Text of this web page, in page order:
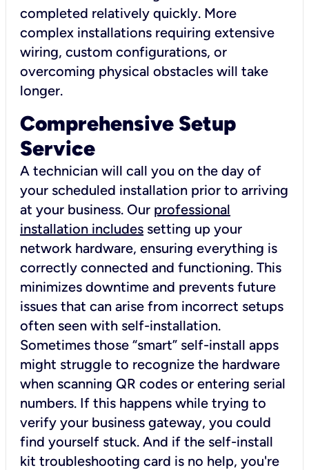
completed relatively quickly. More
complex installations requiring extensive
wiring, custom configurations, or
overcoming physical obstacles will take
longer.
Comprehensive Setup
Service
A technician will call you on the day of
your scheduled installation prior to arriving
at your business. Our professional
installation includes setting up your
network hardware, ensuring everything is
correctly connected and functioning. This
minimizes downtime and prevents future
issues that can arise from incorrect setups
often seen with self-installation.
Sometimes those “smart” self-install apps
might struggle to recognize the hardware
when scanning QR codes or entering serial
numbers. If this happens while trying to
verify your business gateway, you could
find yourself stuck. And if the self-install
kit troubleshooting card is no help, you're